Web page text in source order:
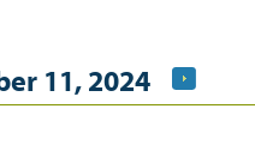
11, 2024